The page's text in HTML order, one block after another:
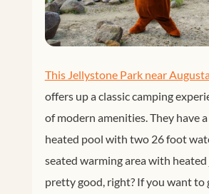
This Jellystone Park near
offers up a classic camping
of modern amenities. They have
heated pool with two 26 foot
seated warming area with heated
pretty good, right? If you want to